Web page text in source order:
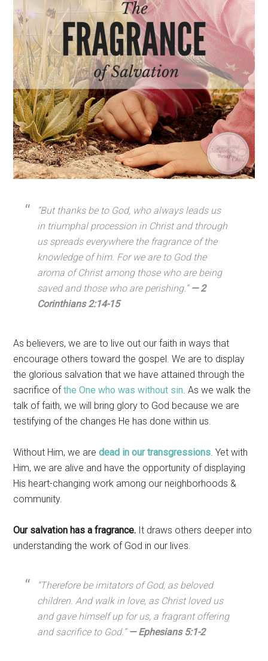
“But thanks be to God, who always leads us
in triumphal procession in Christ and through
us spreads everywhere the fragrance of the
knowledge of him. For we are to God the
aroma of Christ among those who are being
saved and those who are perishing.” — 2
Corinthians 2:14-15
As believers, we are to live out our faith in ways that
encourage others toward the gospel. We are to display
the glorious salvation that we have attained through the
sacrifice ofthe One who was without sin. As we walk the
talk of faith, we will bring glory to God because we are
testifying of the changes He has done within us.
Without Him, we aredead in our transgressions. Yet with
Him, we are alive and have the opportunity of displaying
His heart-changing work among our neighborhoods &
community.
Our salvation has a fragrance. It draws others deeper into
understanding the work of God in our lives.
“Therefore be imitators of God, as beloved
children. And walk in love, as Christ loved us
and gave himself up for us, a fragrant offering
and sacrifice to God.” — Ephesians 5:1-2